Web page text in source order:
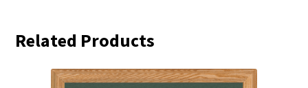
Related Products